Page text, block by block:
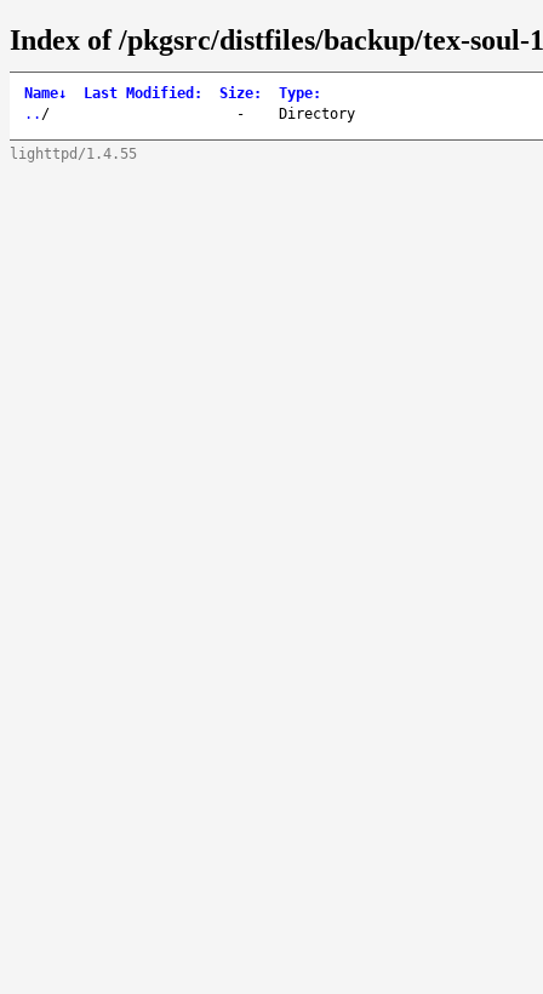
Index of /pkgsrc/distfiles/backup/tex-soul-
Name↓ Last Modified : Size: Type:
.. / - Directory
lighttpd/1.4.55